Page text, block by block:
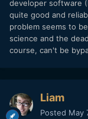
developer software
quite good and
problem seems to
science and the
course, can't be
Liam
Posted May